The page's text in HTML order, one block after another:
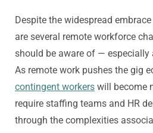
Despite the widespread
are several remote workforce
should be aware of — especially
As remote work pushes the gig
contingent workers will become
require staffing teams and HR
through the complexities